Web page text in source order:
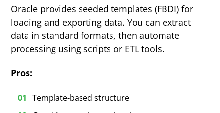
Oracle provides seeded templates (FBDI) for
loading and exporting data. You can extract
data in standard formats, then automate
processing using scripts or ETL tools.
Pros:
Template-based structure